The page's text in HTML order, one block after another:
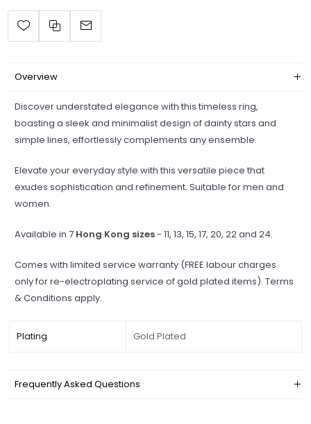
Overview
Discover understated elegance with this timeless ring,
boasting a sleek and minimalist design of dainty stars and
simple lines, effortlessly complements any ensemble.
Elevate your everyday style with this versatile piece that
exudes sophistication and refinement. Suitable for men and
women.
Available in 7 Hong Kong sizes- 11, 13, 15, 17, 20, 22 and 24.
Comes with limited service warranty (FREE labour charges
only for re-electroplating service of gold plated items). Terms
& Conditions apply.
Plating Gold Plated
Frequently Asked Questions